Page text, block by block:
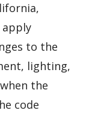
to the
lighting,
the
code